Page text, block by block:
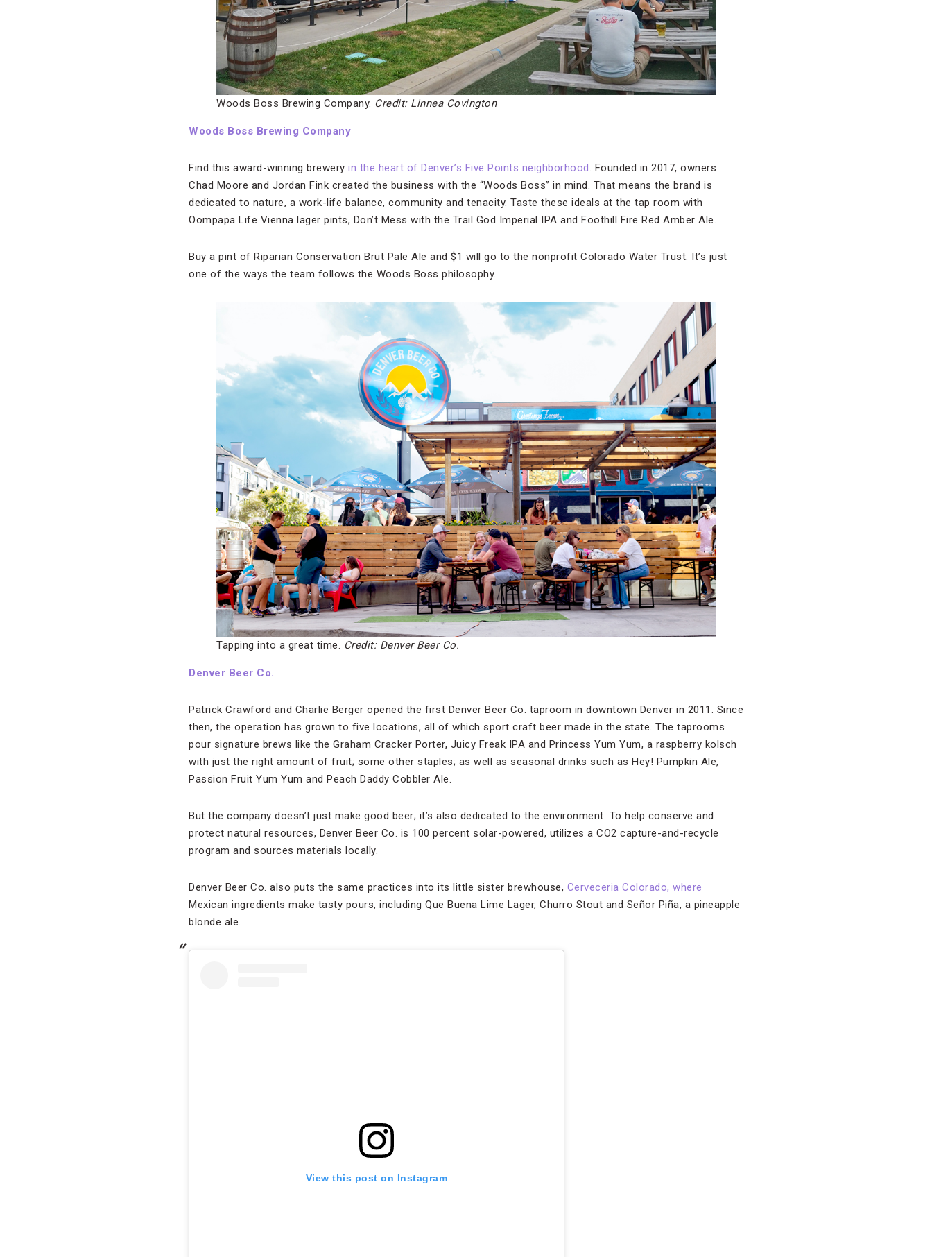
Woods Boss Brewing Company. Credit: Linnea Covington
Woods Boss Brewing Company
Find this award-winning brewery in the heart of Denver’s Five Points neighborhood . Founded in 2017, owners
Chad Moore and Jordan Fink created the business with the “Woods Boss” in mind. That means the brand is
dedicated to nature, a work-life balance, community and tenacity. Taste these ideals at the tap room with
Oompapa Life Vienna lager pints, Don’t Mess with the Trail God Imperial IPA and Foothill Fire Red Amber Ale.
Buy a pint of Riparian Conservation Brut Pale Ale and $1 will go to the nonprofit Colorado Water Trust. It’s just
one of the ways the team follows the Woods Boss philosophy.
Tapping into a great time. Credit: Denver Beer Co.
Denver Beer Co.
Patrick Crawford and Charlie Berger opened the first Denver Beer Co. taproom in downtown Denver in 2011. Since
then, the operation has grown to five locations, all of which sport craft beer made in the state. The taprooms
pour signature brews like the Graham Cracker Porter, Juicy Freak IPA and Princess Yum Yum, a raspberry kolsch
with just the right amount of fruit; some other staples; as well as seasonal drinks such as Hey! Pumpkin Ale,
Passion Fruit Yum Yum and Peach Daddy Cobbler Ale.
But the company doesn’t just make good beer; it’s also dedicated to the environment. To help conserve and
protect natural resources, Denver Beer Co. is 100 percent solar-powered, utilizes a CO2 capture-and-recycle
program and sources materials locally.
Denver Beer Co. also puts the same practices into its little sister brewhouse, Cerveceria Colorado, where
Mexican ingredients make tasty pours, including Que Buena Lime Lager, Churro Stout and Señor Piña, a pineapple
blonde ale.
View this post on Instagram